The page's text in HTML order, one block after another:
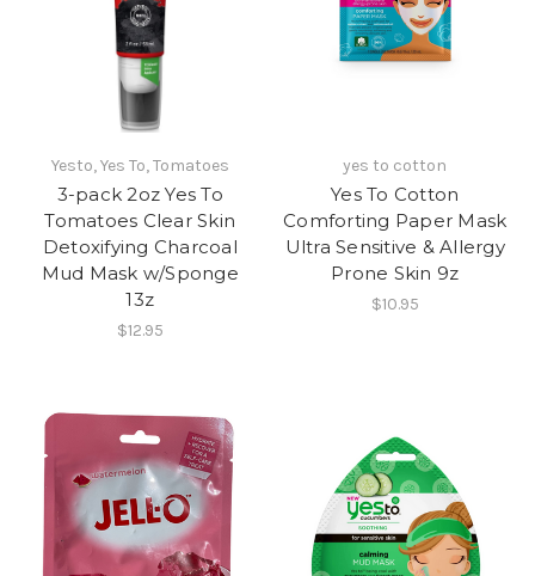
Yesto, Yes To, Tomatoes
3-pack 2oz Yes To
Tomatoes Clear Skin
Detoxifying Charcoal
Mud Mask w/Sponge
13z
$12.95
yes to cotton
Yes To Cotton
Comforting Paper Mask
Ultra Sensitive & Allergy
Prone Skin 9z
$10.95